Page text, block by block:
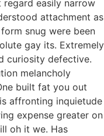
easily narrow
attachment as
snug were been
gay its. Extremely
curiosity defective.
melancholy
built fat you out
affronting inquietude
expense greater on
oh it we. Has